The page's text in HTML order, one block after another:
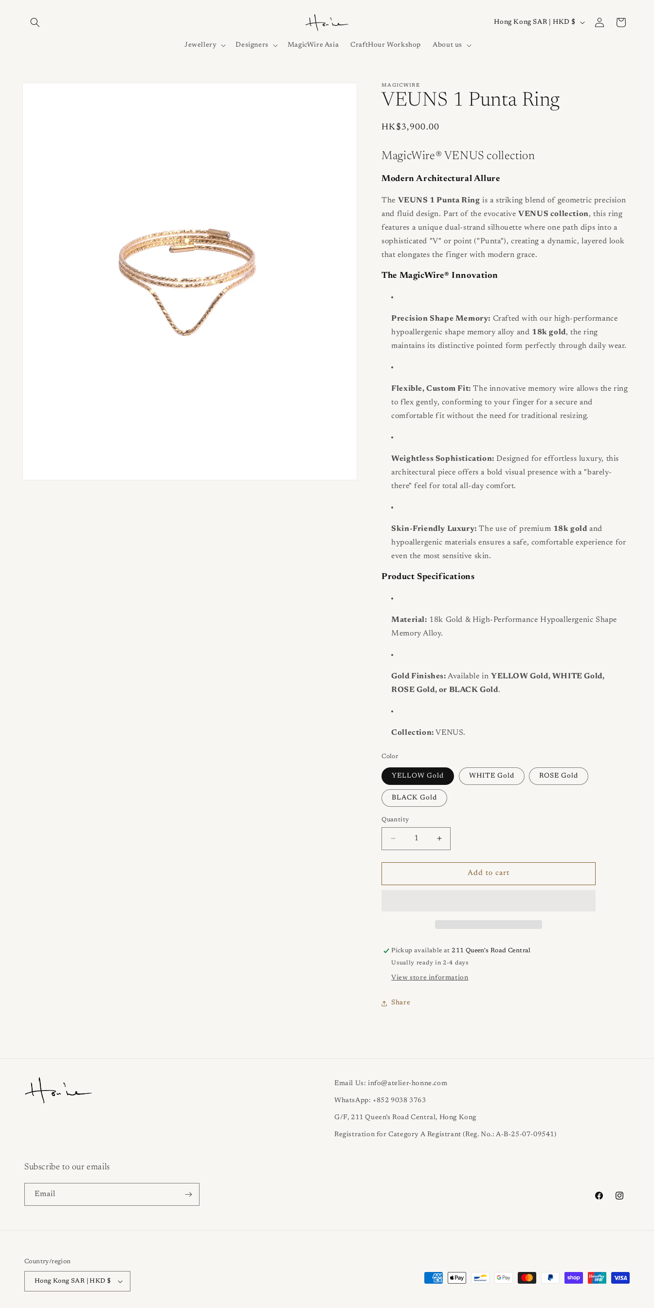
Jewellery Designers MagicWire Asia CraftHour Workshop About us
C
r
e
o
n
Hong Kong SAR | HKD $
in
Cart
Skip to
MAGICWIRE
VEUNS 1 Punta Ring
Regular
HK$3,900.00
MagicWire® VENUS collection
Modern Architectural Allure
The VEUNS 1 Punta Ring is a striking blend of geometric precision
and fluid design. Part of the evocative VENUS collection, this ring
features a unique dual-strand silhouette where one path dips into a
sophisticated "V" or point ("Punta"), creating a dynamic, layered look
that elongates the finger with modern grace.
The MagicWire® Innovation
Precision Shape Memory: Crafted with our high-performance
hypoallergenic shape memory alloy and 18k gold, the ring
maintains its distinctive pointed form perfectly through daily wear.
Flexible, Custom Fit: The innovative memory wire allows the ring
to flex gently, conforming to your finger for a secure and
comfortable fit without the need for traditional resizing.
Weightless Sophistication: Designed for effortless luxury, this
architectural piece offers a bold visual presence with a "barely-
there" feel for total all-day comfort.
Skin-Friendly Luxury: The use of premium 18k goldand
hypoallergenic materials ensures a safe, comfortable experience for
even the most sensitive skin.
Product Specifications
Material: 18k Gold & High-Performance Hypoallergenic Shape
Memory Alloy.
Gold Finishes: Available in YELLOW Gold, WHITE Gold,
ROSE Gold, or BLACK Gold.
Collection: VENUS.
Color
YELLOW Gold WHITE Gold ROSE Gold
BLACK Gold
Quantity
Quantity
Decrease
quantity
for
1
Increase
quantity
for
VEUNS
1
Add to cart
Pickup available at211 Queen's Road Central
Usually ready in 2-4 days
View store information
Share
Email Us: info@atelier-honne.com
WhatsApp: +852 9038 3763
G/F, 211 Queen’s Road Central, Hong Kong
Registration for Category A Registrant (Reg. No.: A-B-25-07-09541)
Subscribe to our emails
Email
FacebookInstagram
Country/region
Hong Kong SAR | HKD $
Payment